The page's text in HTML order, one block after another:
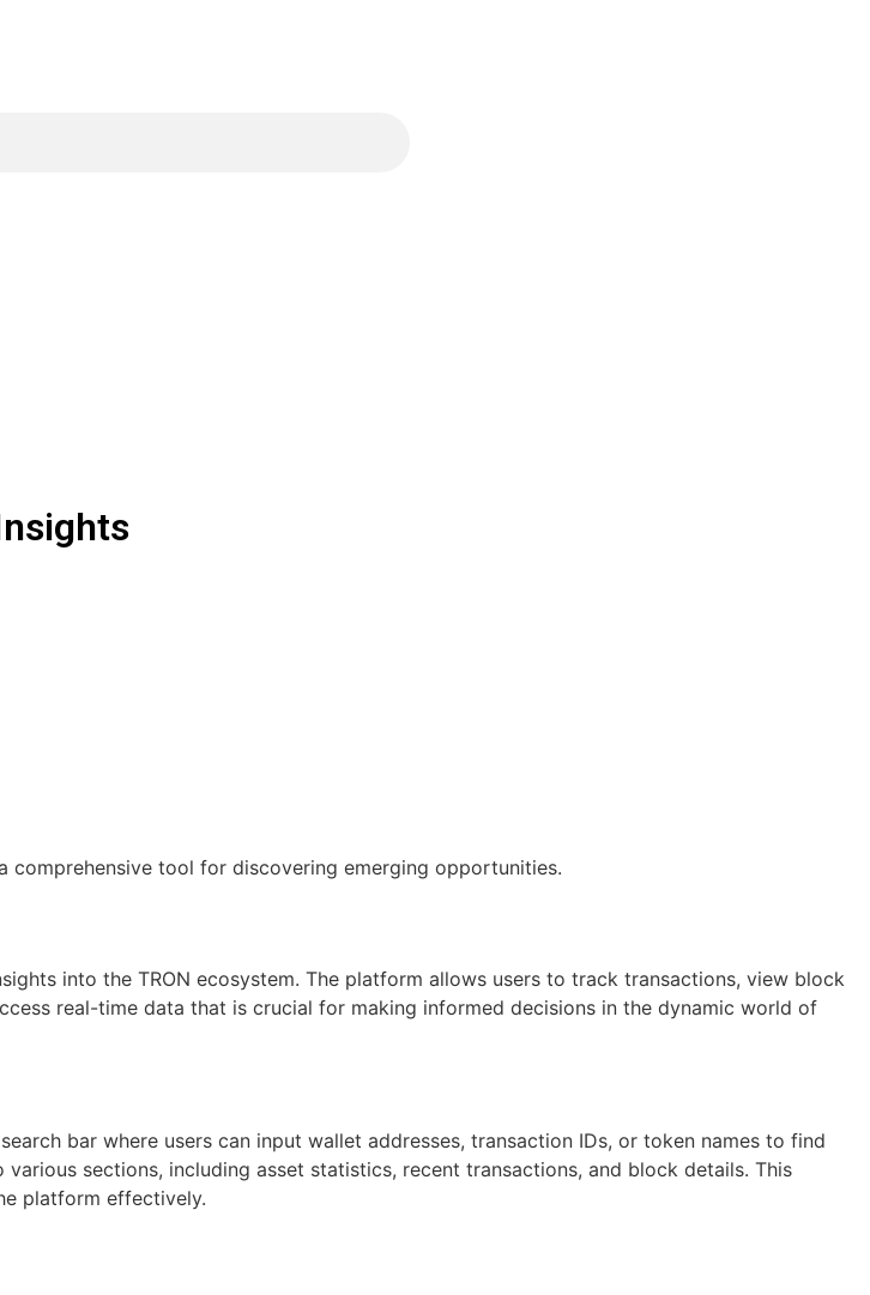
comprehensive tool for discovering emerging opportunities.
into the TRON ecosystem. The platform allows users to track transactions, view block
real-time data that is crucial for making informed decisions in the dynamic world of
bar where users can input wallet addresses, transaction IDs, or token names to find
sections, including asset statistics, recent transactions, and block details. This
platform effectively.